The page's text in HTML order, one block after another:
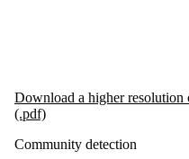
Download a higher resolution
(.pdf)
Community detection